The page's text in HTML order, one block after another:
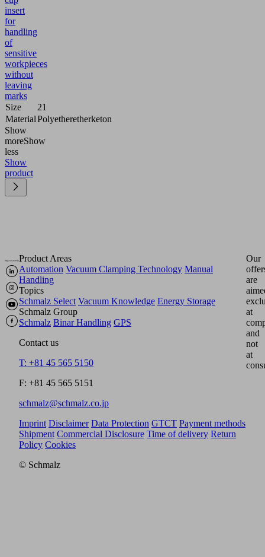
insert
for
handling
of
sensitive
workpieces
without
leaving
marks
Size
21
MaterialPolyetheretherketon
Show
moreShow
less
Show
product
Product Areas
Automation Vacuum Clamping Technology Manual
Handling
Topics
Schmalz Select Vacuum Knowledge Energy Storage
Schmalz Group
Schmalz Binar Handling GPS
Contact us
T: +81 45 565 5150
F: +81 45 565 5151
schmalz@schmalz.co.jp
Our
are
at
and
not
at
Imprint Disclaimer Data Protection GTCT Payment methods
Shipment Commercial Disclosure Time of delivery Return
Policy Cookies
© Schmalz